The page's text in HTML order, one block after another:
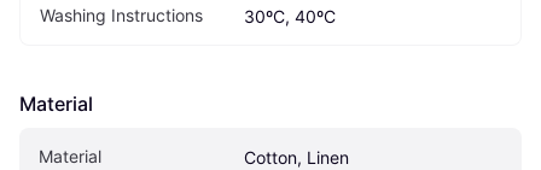
Washing Instructions 30ºC, 40ºC
Material
Material Cotton, Linen